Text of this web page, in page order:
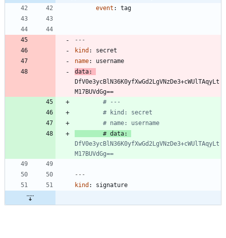
event : tag
---
kind :
secret
name:
username
data:
DfV0e3ycBlN36K0yfXwGd2LgVNzDe3+cWUlTAqyLt
M17BUVdGg==
# ---
# kind: secret
# name: username
DfV0e3ycBlN36K0yfXwGd2LgVNzDe3+cWUlTAqyLt
M17BUVdGg==
---
kind : signature